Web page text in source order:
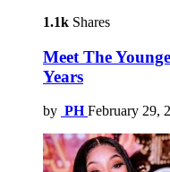
1.1k Shares
Meet The
Years
by PH February 29,